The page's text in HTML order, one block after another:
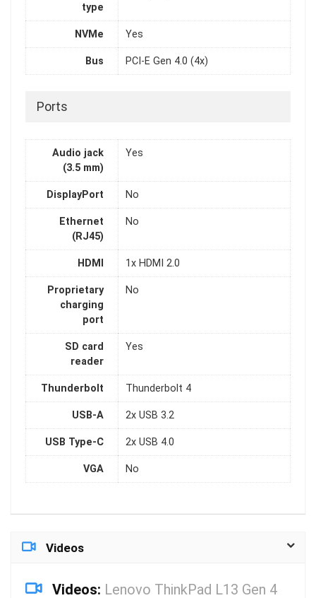
type
NVMe Yes
Bus PCI-E Gen 4.0 (4x)
Ports
Audio jack
(3.5 mm)
Yes
DisplayPort No
Ethernet
(RJ45)
No
HDMI 1x HDMI 2.0
Proprietary
charging
port
No
SD card
reader
Yes
Thunderbolt Thunderbolt 4
USB-A 2x USB 3.2
USB Type-C 2x USB 4.0
VGA No
Videos
Videos: Lenovo ThinkPad L13 Gen 4